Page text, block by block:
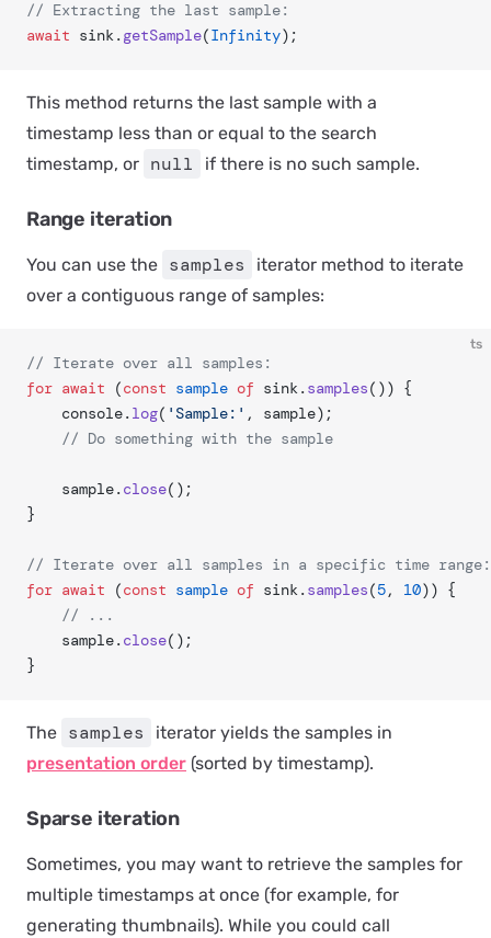
// Extracting the last sample:
await sink. getSample(Infinity);
This method returns the last sample with a
timestamp less than or equal to the search
timestamp, or null if there is no such sample.
Range iteration
You can use the samples
iterator method to iterate
over a contiguous range of samples:
ts
// Iterate over all samples:
for await (const sample of sink. samples()) {
	console.
log( 'Sample:' , sample);
	// Do something with the sample
	sample.
close();
}
// Iterate over all samples in a specific time range:
for await (const sample of sink. samples(5, 10)) {
	// ...
	sample.
close();
}
The samples
iterator yields the samples in
presentation order (sorted by timestamp).
Sparse iteration
Sometimes, you may want to retrieve the samples for
multiple timestamps at once (for example, for
generating thumbnails). While you could call